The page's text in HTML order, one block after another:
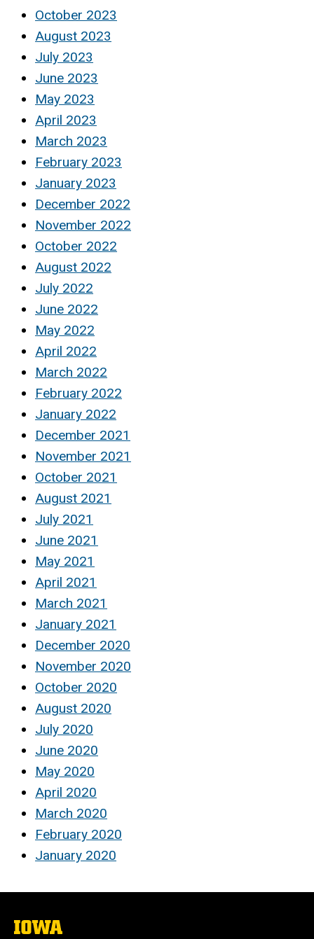
October 2023
August 2023
July 2023
June 2023
May 2023
April 2023
March 2023
February 2023
January 2023
December 2022
November 2022
October 2022
August 2022
July 2022
June 2022
May 2022
April 2022
March 2022
February 2022
January 2022
December 2021
November 2021
October 2021
August 2021
July 2021
June 2021
May 2021
April 2021
March 2021
January 2021
December 2020
November 2020
October 2020
August 2020
July 2020
June 2020
May 2020
April 2020
March 2020
February 2020
January 2020
The